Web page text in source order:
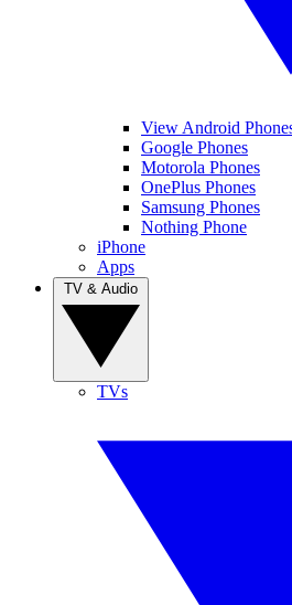
View Android
Google Phones
Motorola Phones
OnePlus Phones
Samsung Phones
Nothing Phone
iPhone
Apps
TVs